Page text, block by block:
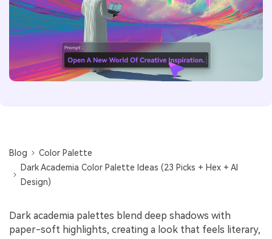
Blog
Color Palette
Dark Academia Color Palette Ideas (23 Picks + Hex + AI
Design)
Dark academia palettes blend deep shadows with
paper-soft highlights, creating a look that feels literary,